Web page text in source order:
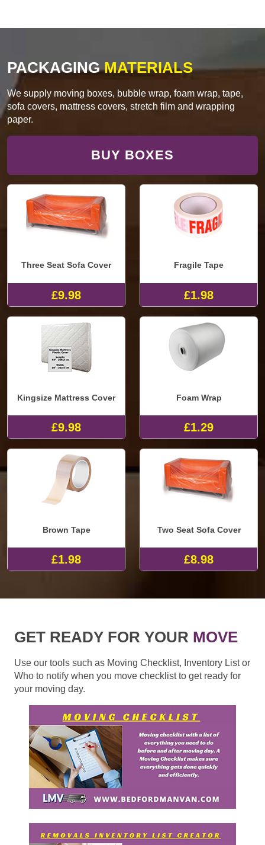
PACKAGINGMATERIALS
We supply moving boxes, bubble wrap, foam wrap, tape,
sofa covers, mattress covers, stretch film and wrapping
paper.
BUY BOXES
Three Seat Sofa Cover
£9.98
Fragile Tape
£1.98
Kingsize Mattress Cover
£9.98
Foam Wrap
£1.29
Brown Tape
£1.98
Two Seat Sofa Cover
£8.98
GET READY FOR YOUR MOVE
Use our tools such as Moving Checklist, Inventory List or
Who to notify when you move checklist to get ready for
your moving day.